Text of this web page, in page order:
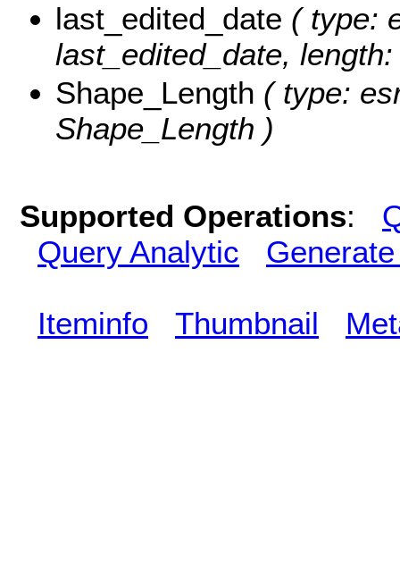
last_edited_date ( type:
last_edited_date,
Shape_Length ( type:
Shape_Length )
Supported Operations:
Query Analytic
Iteminfo Thumbnail